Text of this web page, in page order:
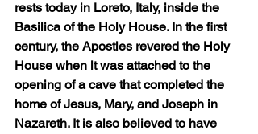
rests today in Loreto, Italy, inside the
Basilica of the Holy House. In the first
century, the Apostles revered the Holy
House when it was attached to the
opening of a cave that completed the
home of Jesus, Mary, and Joseph in
Nazareth. It is also believed to have